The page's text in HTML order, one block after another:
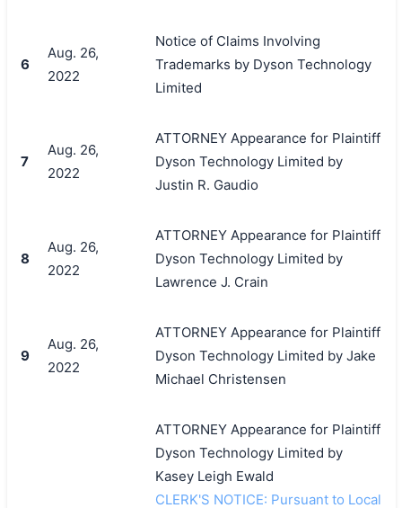
6
Aug. 26,
2022
Notice of Claims Involving
Trademarks by Dyson Technology
Limited
7
Aug. 26,
2022
ATTORNEY Appearance for Plaintiff
Dyson Technology Limited by
Justin R. Gaudio
8
Aug. 26,
2022
ATTORNEY Appearance for Plaintiff
Dyson Technology Limited by
Lawrence J. Crain
9
Aug. 26,
2022
ATTORNEY Appearance for Plaintiff
Dyson Technology Limited by Jake
Michael Christensen
ATTORNEY Appearance for Plaintiff
Dyson Technology Limited by
Kasey Leigh Ewald
CLERK'S NOTICE: Pursuant to Local